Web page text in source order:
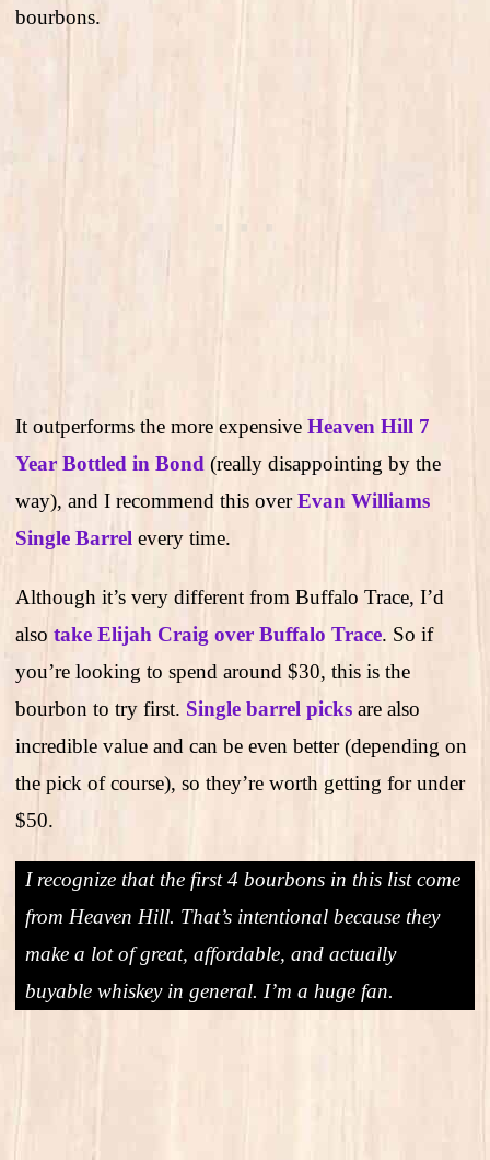
bourbons.
It outperforms the more expensive Heaven Hill 7
Year Bottled in Bond (really disappointing by the
way), and I recommend this overEvan Williams
Single Barrel every time.
Although it’s very different from Buffalo Trace, I’d
also take Elijah Craig over Buffalo Trace. So if
you’re looking to spend around $30, this is the
bourbon to try first. Single barrel picks are also
incredible value and can be even better (depending on
the pick of course), so they’re worth getting for under
$50.
I recognize that the first 4 bourbons in this list come
from Heaven Hill. That’s intentional because they
make a lot of great, affordable, and actually
buyable whiskey in general. I’m a huge fan.